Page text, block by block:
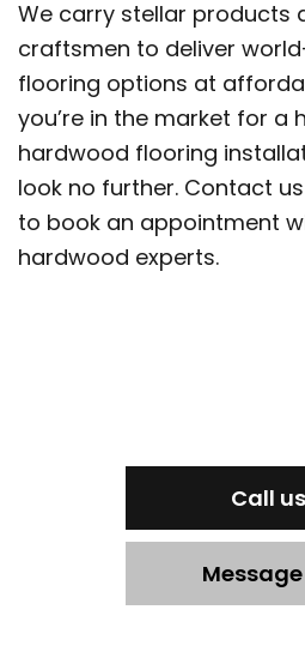
We carry stellar products
craftsmen to deliver
flooring options at
you’re in the market for a
hardwood flooring
look no further. Contact
to book an appointment
hardwood experts.
Call us